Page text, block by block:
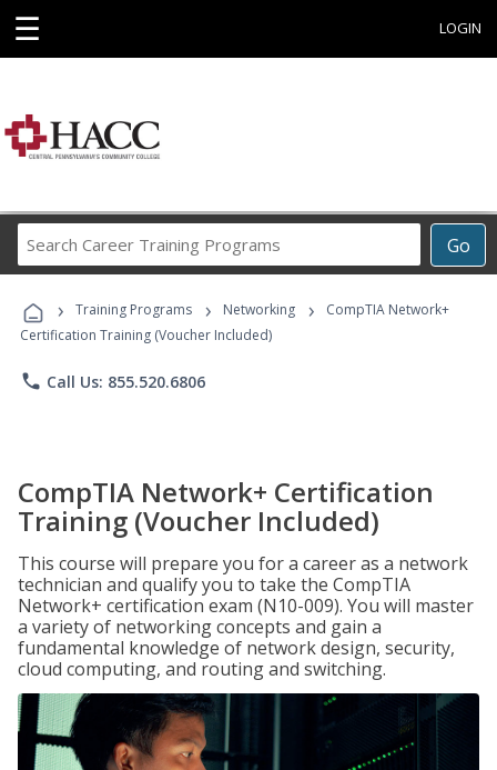
☰ LOGIN
Go
Career
Programs
› Training Programs › Networking ›
CompTIA Network+
Certification Training (Voucher Included)
phone Call Us: 855.520.6806
CompTIA Network+ Certification
Training (Voucher Included)
This course will prepare you for a career as a network
technician and qualify you to take the CompTIA
Network+ certification exam (N10-009). You will master
a variety of networking concepts and gain a
fundamental knowledge of network design, security,
cloud computing, and routing and switching.